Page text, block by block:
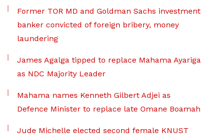
Former TOR MD and Goldman Sachs investment
banker convicted of foreign bribery, money
laundering
James Agalga tipped to replace Mahama Ayariga
as NDC Majority Leader
Mahama names Kenneth Gilbert Adjei as
Defence Minister to replace late Omane Boamah
Jude Michelle elected second female KNUST